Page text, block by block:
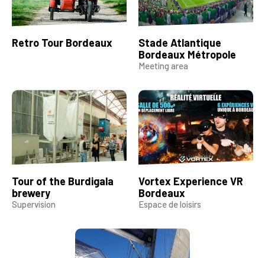
Retro Tour Bordeaux
Stade Atlantique
Bordeaux Métropole
Meeting area
Tour of the Burdigala
brewery
Supervision
Vortex Experience VR
Bordeaux
Espace de loisirs